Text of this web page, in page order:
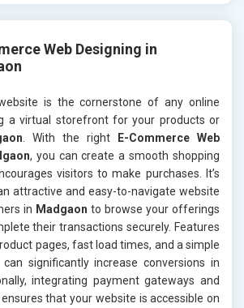
Web Designing in
is the cornerstone of any online
a virtual storefront for your products or
. With the right
E-Commerce Web
, you can create a smooth shopping
visitors to make purchases. It’s
attractive and easy-to-navigate website
in Madgaon to browse your offerings
their transactions securely. Features
pages, fast load times, and a simple
significantly increase conversions in
integrating payment gateways and
that your website is accessible on